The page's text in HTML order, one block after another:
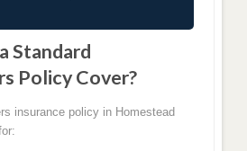
Standard
Policy Cover?
insurance policy in Homestead